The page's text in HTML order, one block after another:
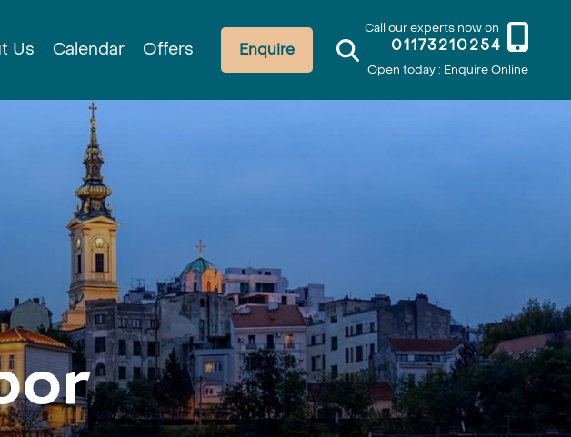
Call our experts now on
01173210254
Open today : Enquire Online
Enquire
Us Calendar Offers